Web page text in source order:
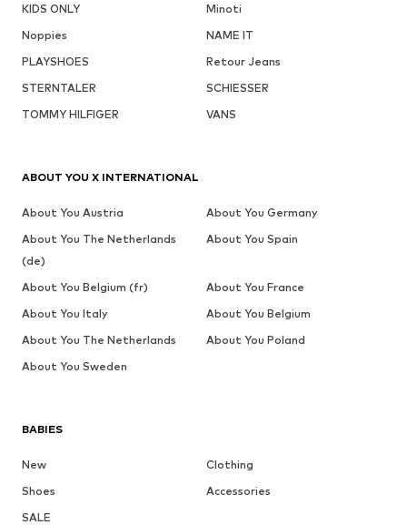
KIDS ONLY
Minoti
Noppies
NAME IT
PLAYSHOES
Retour Jeans
STERNTALER
SCHIESSER
TOMMY HILFIGER
VANS
BABIES
New
Clothing
Shoes
Accessories
SALE
ABOUT YOU X INTERNATIONAL
About You Austria
About You Germany
About You The Netherlands
(de)
About You Spain
About You Belgium (fr)
About You France
About You Italy
About You Belgium
About You The Netherlands
About You Poland
About You Sweden